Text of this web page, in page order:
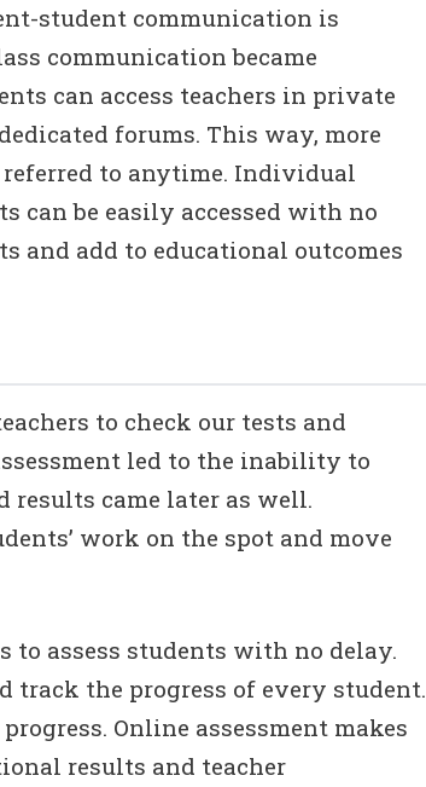
student communication is
communication became
can access teachers in private
forums. This way, more
to anytime. Individual
can be easily accessed with no
and add to educational outcomes
to check our tests and
led to the inability to
results came later as well.
work on the spot and move
to assess students with no delay.
track the progress of every student.
Online assessment makes
results and teacher